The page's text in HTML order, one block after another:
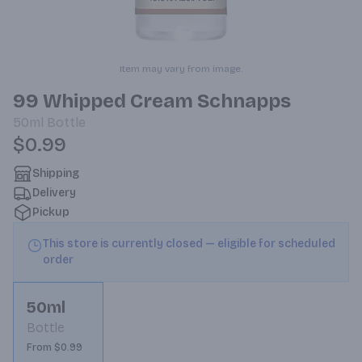
Item may vary from image.
99 Whipped Cream Schnapps
50ml Bottle
$0.99
Shipping
Delivery
Pickup
This store is currently closed — eligible for scheduled
order
50ml
Bottle
From $0.99